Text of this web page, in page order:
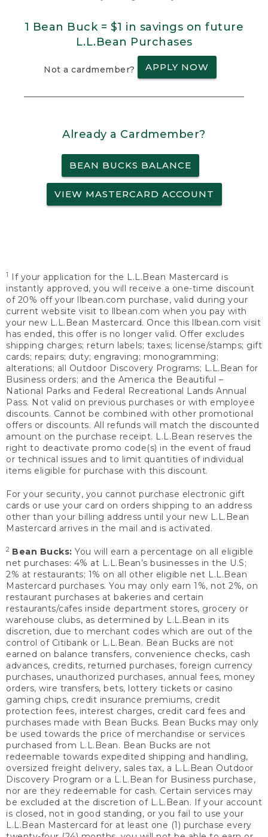
1 Bean Buck = $1 in savings on future
L.L.Bean Purchases
Not a cardmember? APPLY NOW
Already a Cardmember?
BEAN BUCKS BALANCE
VIEW MASTERCARD ACCOUNT
1
If your application for the L.L.Bean Mastercard is
instantly approved, you will receive a one-time discount
of 20% off your llbean.com purchase, valid during your
current website visit to llbean.com when you pay with
your new L.L.Bean Mastercard. Once this llbean.com visit
has ended, this offer is no longer valid. Offer excludes
shipping charges; return labels; taxes; license/stamps; gift
cards; repairs; duty; engraving; monogramming;
alterations; all Outdoor Discovery Programs; L.L.Bean for
Business orders; and the America the Beautiful –
National Parks and Federal Recreational Lands Annual
Pass. Not valid on previous purchases or with employee
discounts. Cannot be combined with other promotional
offers or discounts. All refunds will match the discounted
amount on the purchase receipt. L.L.Bean reserves the
right to deactivate promo code(s) in the event of fraud
or technical issues and to limit quantities of individual
items eligible for purchase with this discount.
For your security, you cannot purchase electronic gift
cards or use your card on orders shipping to an address
other than your billing address until your new L.L.Bean
Mastercard arrives in the mail and is activated.
2 Bean Bucks: You will earn a percentage on all eligible
net purchases: 4% at L.L.Bean’s businesses in the U.S;
2% at restaurants; 1% on all other eligible net L.L.Bean
Mastercard purchases. You may only earn 1%, not 2%, on
restaurant purchases at bakeries and certain
restaurants/cafes inside department stores, grocery or
warehouse clubs, as determined by L.L.Bean in its
discretion, due to merchant codes which are out of the
control of Citibank or L.L.Bean. Bean Bucks are not
earned on balance transfers, convenience checks, cash
advances, credits, returned purchases, foreign currency
purchases, unauthorized purchases, annual fees, money
orders, wire transfers, bets, lottery tickets or casino
gaming chips, credit insurance premiums, credit
protection fees, interest charges, credit card fees and
purchases made with Bean Bucks. Bean Bucks may only
be used towards the price of merchandise or services
purchased from L.L.Bean. Bean Bucks are not
redeemable towards expedited shipping and handling,
oversized freight delivery, sales tax, a L.L.Bean Outdoor
Discovery Program or a L.L.Bean for Business purchase,
nor are they redeemable for cash. Certain services may
be excluded at the discretion of L.L.Bean. If your account
is closed, not in good standing, or you fail to use your
L.L.Bean Mastercard for at least one (1) purchase every